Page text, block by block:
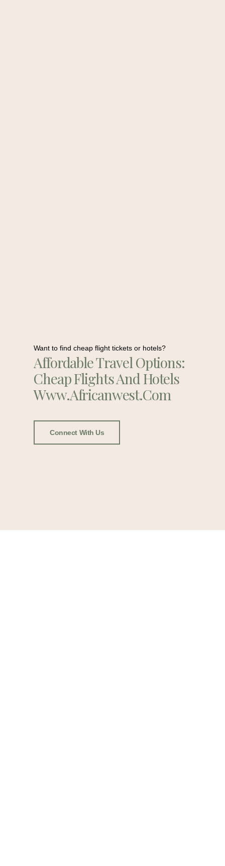
Want to find cheap flight tickets or hotels?
Affordable Travel Options:
Cheap Flights And Hotels
Www.africanwest.com
Connect With Us